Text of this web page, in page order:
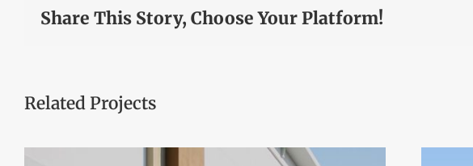
Share This Story, Choose Your Platform!
Related Projects